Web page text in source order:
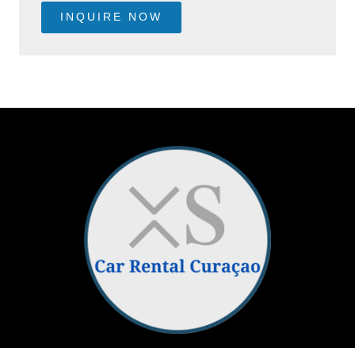
INQUIRE NOW